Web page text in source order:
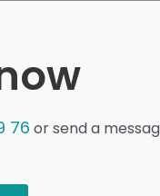
76 or send a